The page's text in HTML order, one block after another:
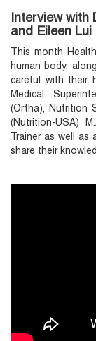
Interview with
and Eileen Lui
This month
human body,
careful with their
Medical
(Ortha), Nutrition
(Nutrition-USA)
Trainer as well
share their